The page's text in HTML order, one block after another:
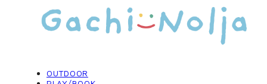
OUTDOOR